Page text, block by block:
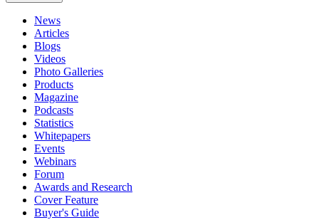
News
Articles
Blogs
Videos
Photo Galleries
Products
Magazine
Podcasts
Statistics
Whitepapers
Events
Webinars
Forum
Awards and Research
Cover Feature
Buyer's Guide